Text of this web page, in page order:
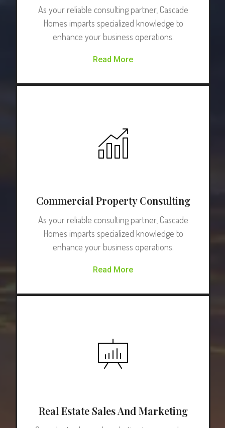
As your reliable consulting partner, Cascade
Homes imparts specialized knowledge to
enhance your business operations.
Read More
Commercial Property Consulting
As your reliable consulting partner, Cascade
Homes imparts specialized knowledge to
enhance your business operations.
Read More
Real Estate Sales And Marketing